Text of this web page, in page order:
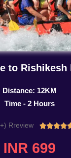
to Rishikesh
Distance: 12KM
Time - 2 Hours
Rreview 
INR 699